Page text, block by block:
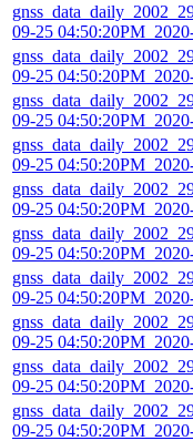
09-25
09-25
09-25
09-25
09-25
09-25
09-25
09-25
09-25
09-25